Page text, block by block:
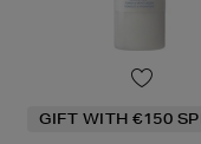
GIFT WITH €150